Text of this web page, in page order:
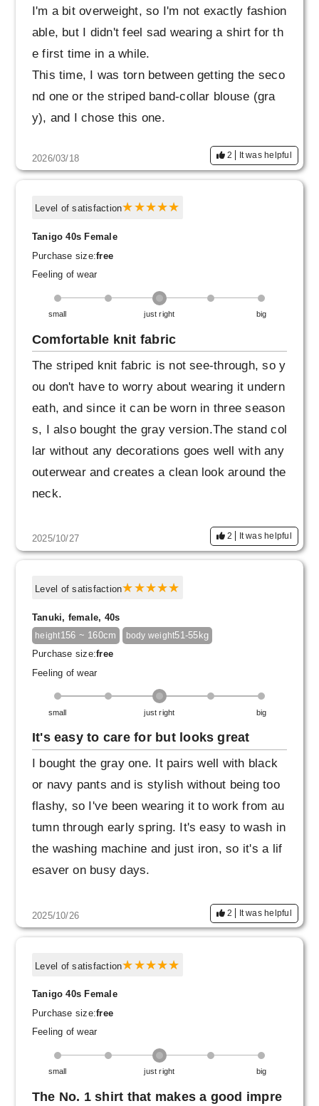
I'm a bit overweight, so I'm not exactly fashion
able, but I didn't feel sad wearing a shirt for th
e first time in a while.
This time, I was torn between getting the seco
nd one or the striped band-collar blouse (gra
y), and I chose this one.
e too flashy for me to wear on its own and mig
ht not suit me," but when I actually tried it on,
it wasn't so flashy and I could wear it comfort
ht jacket, so it looks like it will be useful for a
longer season than I expected.
The sleeves are a little long for me, but they l
ook nice whether I fold them up or roll them u
The buttons are also beautiful and have a slig
htly unusual design, so I think someone with a
good sense of style could wear it in an even m
ore stylish way.
2026/03/18 2 It was helpful
Level of satisfaction
Tanigo 40s Female
Purchase size:free
Feeling of wear
small just right big
Comfortable knit fabric
The striped knit fabric is not see-through, so y
ou don't have to worry about wearing it undern
eath, and since it can be worn in three season
s, I also bought the gray version.The stand col
lar without any decorations goes well with any
outerwear and creates a clean look around the
neck.
2025/10/27 2 It was helpful
Level of satisfaction
Tanuki, female, 40s
height156 ~ 160cm body weight51-55kg
Purchase size:free
Feeling of wear
small just right big
It's easy to care for but looks great
I bought the gray one. It pairs well with black
or navy pants and is stylish without being too
flashy, so I've been wearing it to work from au
tumn through early spring. It's easy to wash in
the washing machine and just iron, so it's a lif
esaver on busy days.
2025/10/26 2 It was helpful
Level of satisfaction
Tanigo 40s Female
Purchase size:free
Feeling of wear
small just right big
The No. 1 shirt that makes a good impre